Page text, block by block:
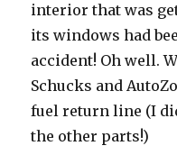
interior that was
its windows had
accident! Oh well.
Schucks and
fuel return line (I
the other parts!)